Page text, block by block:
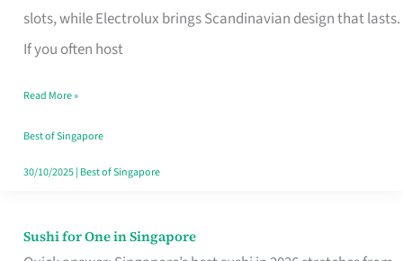
slots, while Electrolux brings Scandinavian design that lasts.
If you often host
Singapore’s
Humid
Kitchens
Read More »
Best of Singapore
30/10/2025| Best of Singapore
Sushi for One in Singapore
Sushi